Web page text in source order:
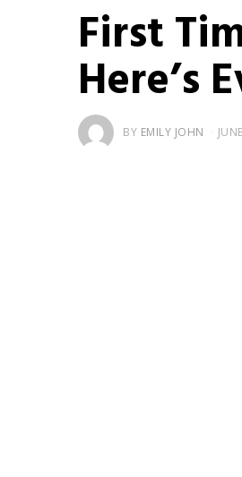
First
Here’s
BY EMILY JOHN